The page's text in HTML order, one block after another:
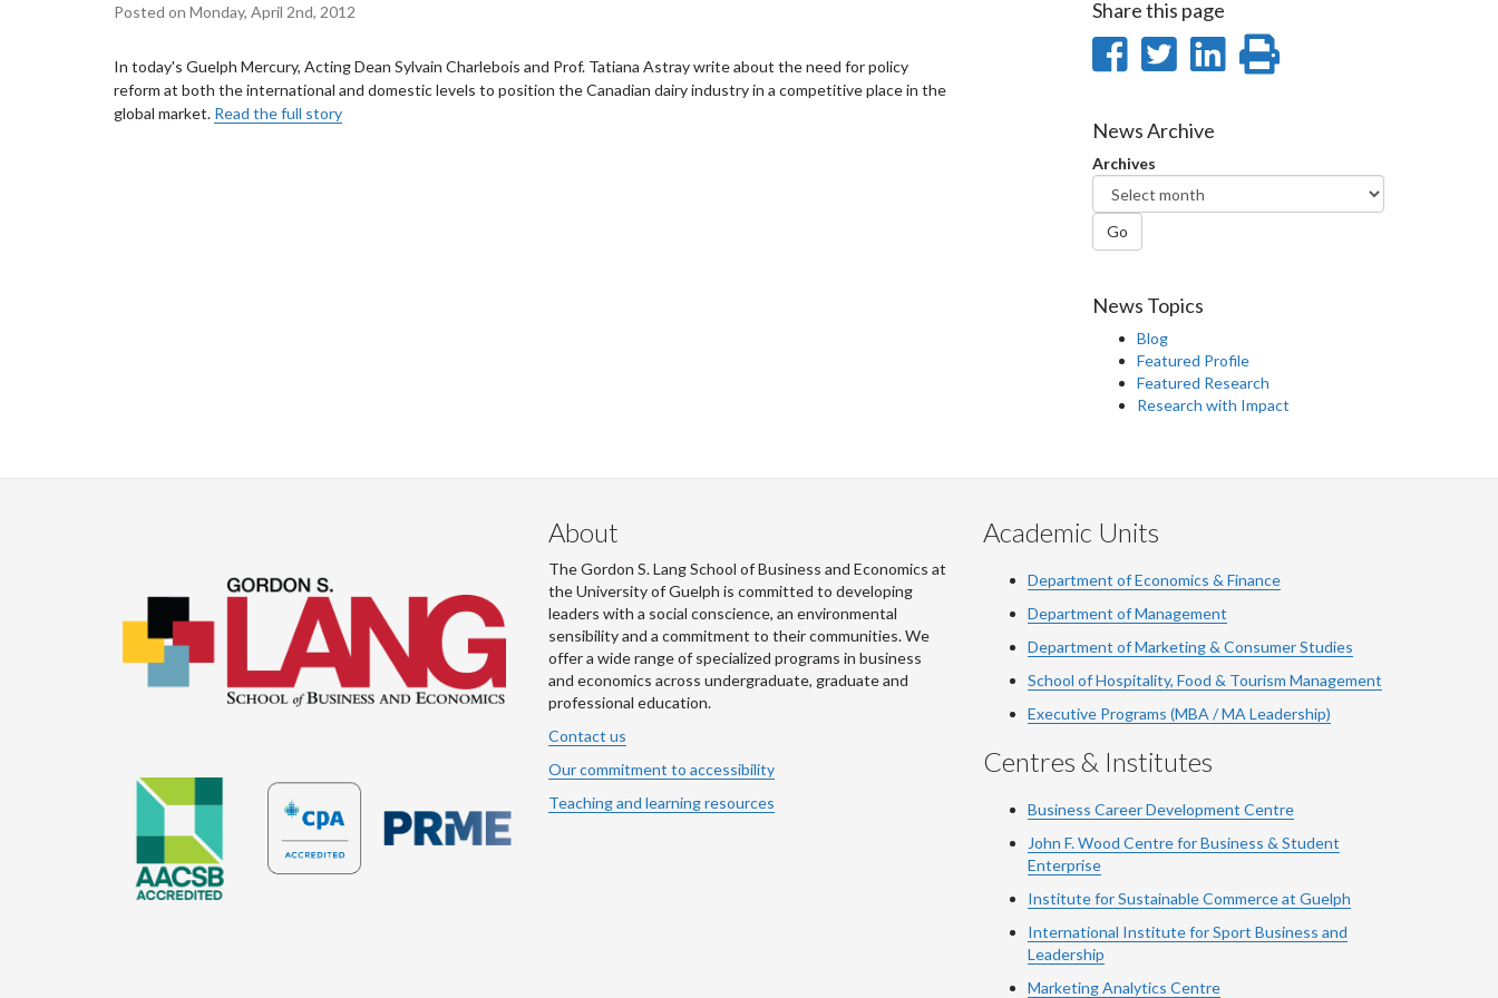
Posted on Monday, April 2nd, 2012
In today's Guelph Mercury, Acting Dean Sylvain Charlebois and Prof. Tatiana Astray write about the need for policy
reform at both the international and domestic levels to position the Canadian dairy industry in a competitive place in the
global market. Read the full story
Share this page
Share
Facebook
Share
Twitter
SharePrint
News Archive
Archives
Go
News Topics
Blog
Featured Profile
Featured Research
Research with Impact
About
The Gordon S. Lang School of Business and Economics at
the University of Guelph is committed to developing
leaders with a social conscience, an environmental
sensibility and a commitment to their communities. We
offer a wide range of specialized programs in business
and economics across undergraduate, graduate and
professional education.
Contact us
Our commitment to accessibility
Teaching and learning resources
Academic Units
Department of Economics & Finance
Department of Management
Department of Marketing & Consumer Studies
School of Hospitality, Food & Tourism Management
Executive Programs (MBA / MA Leadership)
Centres & Institutes
Business Career Development Centre
John F. Wood Centre for Business & Student
Enterprise
Institute for Sustainable Commerce at Guelph
International Institute forSport Business and
Leadership
Marketing Analytics Centre